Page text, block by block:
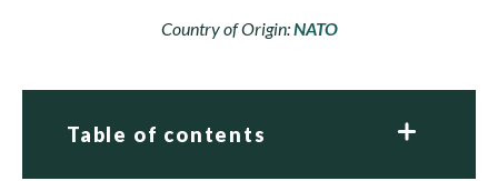
Country of Origin:NATO
Table of contents